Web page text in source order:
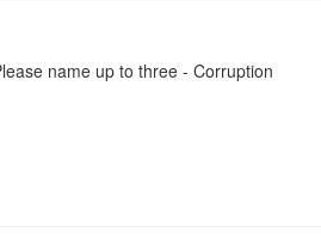
name up to three - Corruption